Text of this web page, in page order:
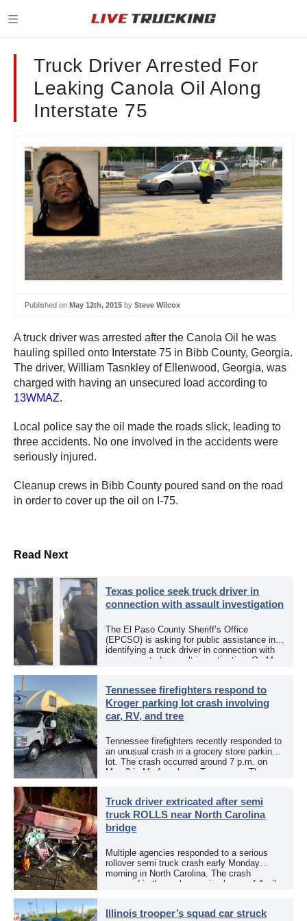
Truck Driver Arrested For
Leaking Canola Oil Along
Interstate 75
Published on May 12th, 2015 by Steve Wilcox
A truck driver was arrested after the Canola Oil he was
hauling spilled onto Interstate 75 in Bibb County, Georgia.
The driver, William Tasnkley of Ellenwood, Georgia, was
charged with having an unsecured load according to
13WMAZ.
Local police say the oil made the roads slick, leading to
three accidents. No one involved in the accidents were
seriously injured.
Cleanup crews in Bibb County poured sand on the road
in order to cover up the oil on I-75.
Read Next
Texas police seek truck driver in
connection with assault investigation
The El Paso County Sheriff’s Office
(EPCSO) is asking for public assistance in
identifying a truck driver in connection with
an aggravated assault investigation. On May
Tennessee firefighters respond to
Kroger parking lot crash involving
car, RV, and tree
Tennessee firefighters recently responded to
an unusual crash in a grocery store parking
lot. The crash occurred around 7 p.m. on
May 3 in Murfreesboro, Tennessee. The
Truck driver extricated after semi
truck ROLLS near North Carolina
bridge
Multiple agencies responded to a serious
rollover semi truck crash early Monday
morning in North Carolina. The crash
occurred in the early morning hours of April
Illinois trooper’s squad car struck